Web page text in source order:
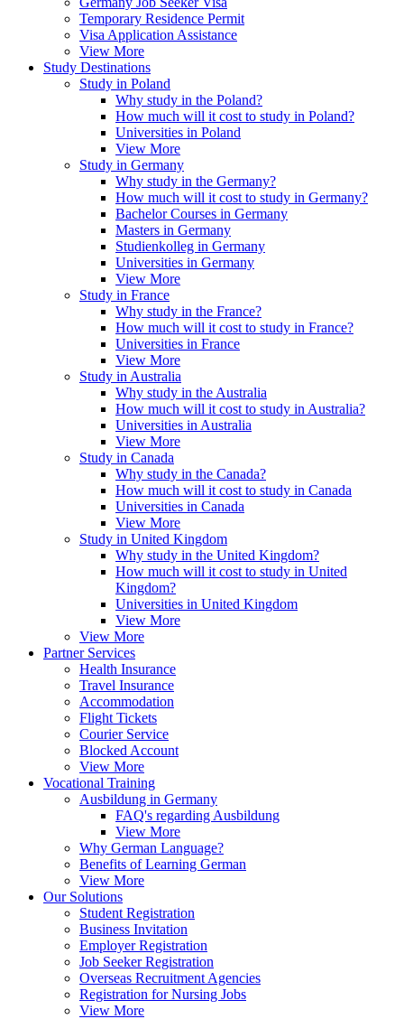
Temporary Residence Permit
Visa Application Assistance
View More
Study Destinations
Study in Poland
Why study in the Poland?
How much will it cost to study in Poland?
Universities in Poland
View More
Study in Germany
Why study in the Germany?
How much will it cost to study in Germany?
Bachelor Courses in Germany
Masters in Germany
Studienkolleg in Germany
Universities in Germany
View More
Study in France
Why study in the France?
How much will it cost to study in France?
Universities in France
View More
Study in Australia
Why study in the Australia
How much will it cost to study in Australia?
Universities in Australia
View More
Study in Canada
Why study in the Canada?
How much will it cost to study in Canada
Universities in Canada
View More
Study in United Kingdom
Why study in the United Kingdom?
How much will it cost to study in United
Kingdom?
Universities in United Kingdom
View More
View More
Partner Services
Health Insurance
Travel Insurance
Accommodation
Flight Tickets
Courier Service
Blocked Account
View More
Vocational Training
Ausbildung in Germany
FAQ's regarding Ausbildung
View More
Why German Language?
Benefits of Learning German
View More
Our Solutions
Student Registration
Business Invitation
Employer Registration
Job Seeker Registration
Overseas Recruitment Agencies
Registration for Nursing Jobs
View More